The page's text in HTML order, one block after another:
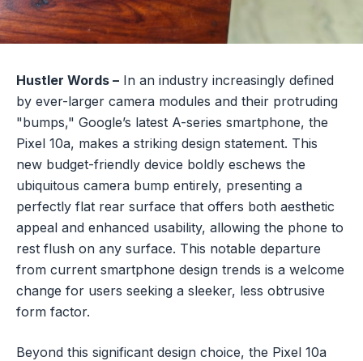
Hustler Words – In an industry increasingly defined
by ever-larger camera modules and their protruding
"bumps," Google’s latest A-series smartphone, the
Pixel 10a, makes a striking design statement. This
new budget-friendly device boldly eschews the
ubiquitous camera bump entirely, presenting a
perfectly flat rear surface that offers both aesthetic
appeal and enhanced usability, allowing the phone to
rest flush on any surface. This notable departure
from current smartphone design trends is a welcome
change for users seeking a sleeker, less obtrusive
form factor.
Beyond this significant design choice, the Pixel 10a